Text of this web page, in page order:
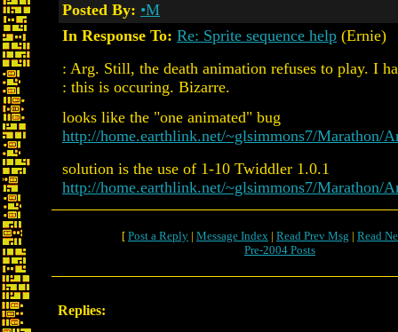
Posted By: •M
In Response To: Re: Sprite sequence help (Ernie)
: Arg. Still, the death animation refuses to play. I
: this is occuring. Bizarre.
looks like the "one animated" bug
http://home.earthlink.net/~glsimmons7/Marathon/
solution is the use of 1-10 Twiddler 1.0.1
http://home.earthlink.net/~glsimmons7/Marathon/
[ Post a Reply | Message Index | Read Prev Msg | Read
Pre-2004 Posts
Replies: